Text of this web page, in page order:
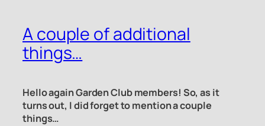
A couple of additional
things…
Hello again Garden Club members! So, as it
turns out, I did forget to mention a couple
things…